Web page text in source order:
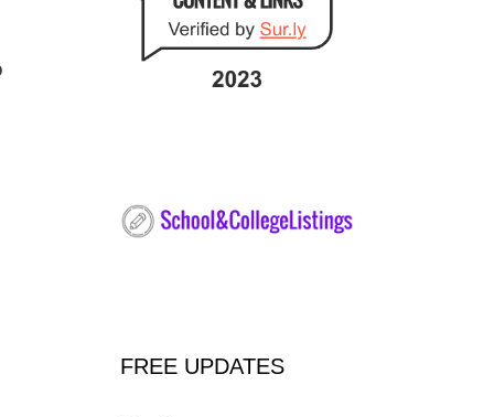
FREE UPDATES